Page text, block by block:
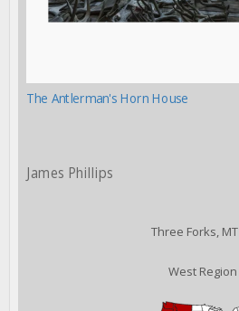
The Antlerman's Horn House
James Phillips
Three Forks, MT
West Region